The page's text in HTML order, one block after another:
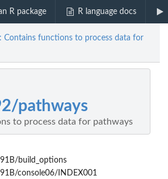
R package R language docs
Contains functions to process data for
pathways
to process data for pathways
build_options
console06/INDEX001